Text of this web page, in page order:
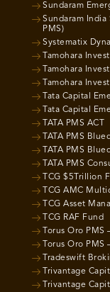
Sundaram
Sundaram
PMS)
Systematix
Tamohara
Tamohara
Tamohara
Tata Capital
Tata Capital
TATA PMS ACT
TATA PMS
TATA PMS
TATA PMS
TCG $5Trillion
TCG AMC
TCG Asset
TCG RAF Fund
Torus Oro
Torus Oro
Tradeswift
Trivantage
Trivantage